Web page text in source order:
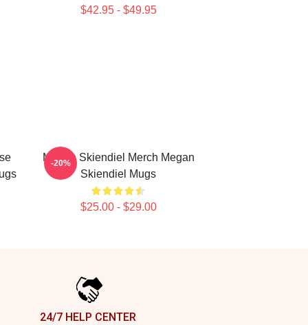
$42.95 - $49.95
Megan Skiendiel Merch Megan
Skiendiel Mugs
$25.00 - $29.00
-20%
24/7 HELP CENTER